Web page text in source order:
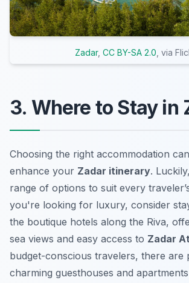
Zadar, CC BY-SA 2.0 , via
3. Where to Stay in
Choosing the right accommodation
enhance your Zadar itinerary.
range of options to suit every
you're looking for luxury, consider
the boutique hotels along the Riva,
sea views and easy access to Zadar
budget-conscious travelers, there are
charming guesthouses and